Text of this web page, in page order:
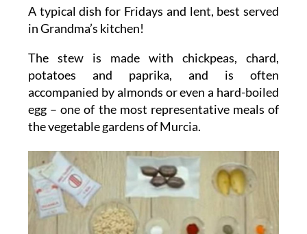
A typical dish for Fridays and lent, best served
in Grandma’s kitchen!
The stew is made with chickpeas, chard,
potatoes and paprika, and is often
accompanied by almonds or even a hard-boiled
egg – one of the most representative meals of
the vegetable gardens of Murcia.